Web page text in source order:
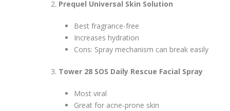
Prequel Universal Skin Solution
Best fragrance-free
Increases hydration
Cons: Spray mechanism can break easily
Tower 28 SOS Daily Rescue Facial Spray
Most viral
Great for acne-prone skin